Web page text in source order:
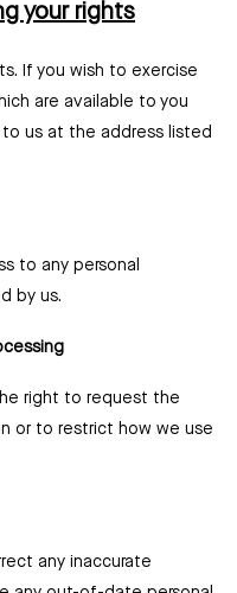
your rights
If you wish to exercise
are available to you
us at the address listed
to any personal
by us.
right to request the
or to restrict how we use
any inaccurate